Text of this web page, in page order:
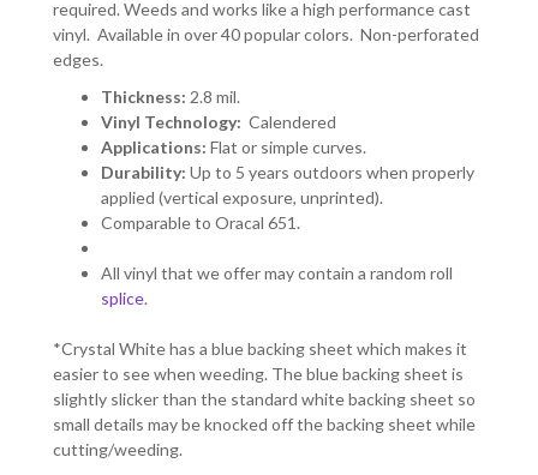
required. Weeds and works like a high performance cast
vinyl. Available in over 40 popular colors. Non-perforated
edges.
Thickness: 2.8 mil.
Vinyl Technology: Calendered
Applications: Flat or simple curves.
Durability: Up to 5 years outdoors when properly
applied (vertical exposure, unprinted).
Comparable to Oracal 651.
All vinyl that we offer may contain a random roll
splice.
*Crystal White has a blue backing sheet which makes it
easier to see when weeding. The blue backing sheet is
slightly slicker than the standard white backing sheet so
small details may be knocked off the backing sheet while
cutting/weeding.